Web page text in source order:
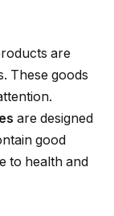
are
These goods
are designed
good
to health and